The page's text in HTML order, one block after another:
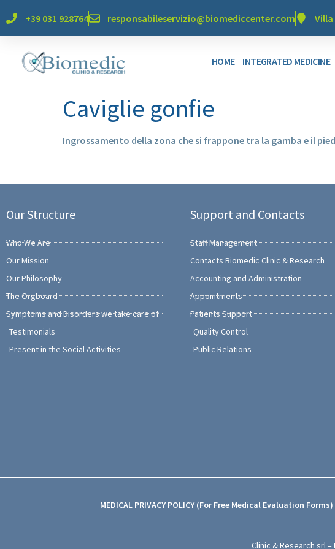
+39 031 928764 responsabileservizio@biomediccenter.com Villa
HOME INTEGRATED MEDICINE
Caviglie gonfie
Ingrossamento della zona che si frappone tra la gamba e il
Our Structure
Who We Are
Our Mission
Our Philosophy
The Orgboard
Symptoms and Disorders we take care of
Testimonials
Present in the Social Activities
Support and Contacts
Staff Management
Contacts Biomedic Clinic & Research
Accounting and Administration
Appointments
Patients Support
Quality Control
Public Relations
MEDICAL PRIVACY POLICY (For Free Medical Evaluation Forms)
Clinic & Research srl –